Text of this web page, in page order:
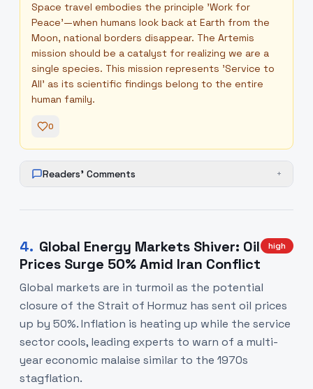
Space travel embodies the principle 'Work for
Peace'—when humans look back at Earth from the
Moon, national borders disappear. The Artemis
mission should be a catalyst for realizing we are a
single species. This mission represents 'Service to
All' as its scientific findings belong to the entire
human family.
0
Readers' Comments +
4. Global Energy Markets Shiver: Oil
Prices Surge 50% Amid Iran Conflict
high
Global markets are in turmoil as the potential
closure of the Strait of Hormuz has sent oil prices
up by 50%. Inflation is heating up while the service
sector cools, leading experts to warn of a multi-
year economic malaise similar to the 1970s
stagflation.